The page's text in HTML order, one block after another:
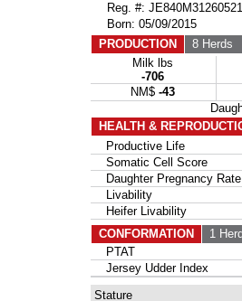
Reg. #:
Born: 05/09/2015
PRODUCTION
8 Herds
Milk lbs
-706
NM$ -43
HEALTH &
Productive Life
Somatic Cell Score
Daughter Pregnancy Rate
Livability
Heifer Livability
CONFORMATION
1
PTAT
Jersey Udder Index
Stature